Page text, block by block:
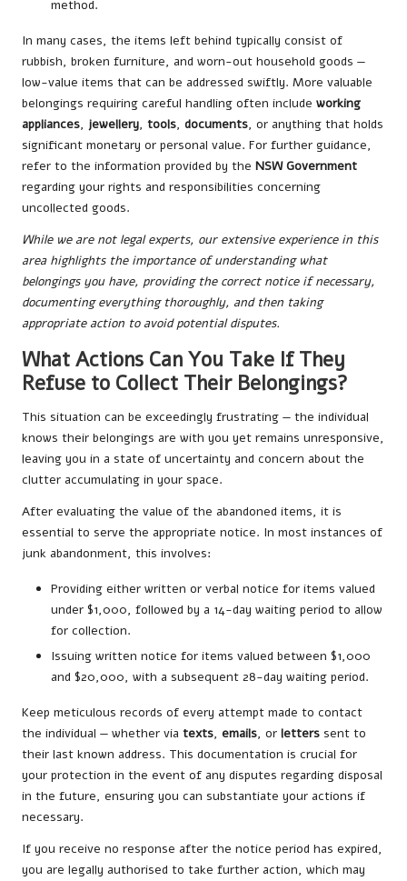
method.
In many cases, the items left behind typically consist of
rubbish, broken furniture, and worn-out household goods —
low-value items that can be addressed swiftly. More valuable
belongings requiring careful handling often include working
appliances, jewellery, tools, documents, or anything that holds
significant monetary or personal value. For further guidance,
refer to the information provided by the NSW Government
regarding your rights and responsibilities concerning
uncollected goods.
While we are not legal experts, our extensive experience in this
area highlights the importance of understanding what
belongings you have, providing the correct notice if necessary,
documenting everything thoroughly, and then taking
appropriate action to avoid potential disputes.
What Actions Can You Take If They
Refuse to Collect Their Belongings?
This situation can be exceedingly frustrating — the individual
knows their belongings are with you yet remains unresponsive,
leaving you in a state of uncertainty and concern about the
clutter accumulating in your space.
After evaluating the value of the abandoned items, it is
essential to serve the appropriate notice. In most instances of
junk abandonment, this involves:
Providing either written or verbal notice for items valued
under $1,000, followed by a 14-day waiting period to allow
for collection.
Issuing written notice for items valued between $1,000
and $20,000, with a subsequent 28-day waiting period.
Keep meticulous records of every attempt made to contact
the individual — whether via texts, emails, or letters sent to
their last known address. This documentation is crucial for
your protection in the event of any disputes regarding disposal
in the future, ensuring you can substantiate your actions if
necessary.
If you receive no response after the notice period has expired,
you are legally authorised to take further action, which may